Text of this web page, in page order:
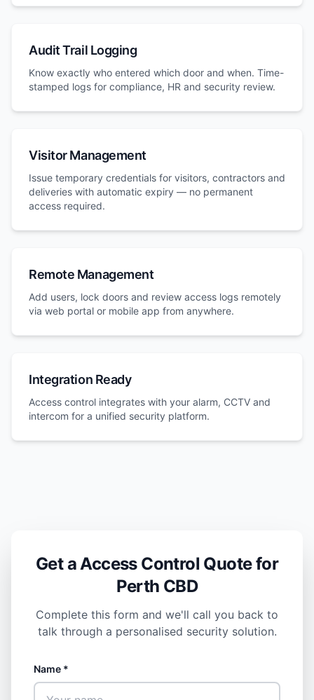
Audit Trail Logging
Know exactly who entered which door and when. Time-
stamped logs for compliance, HR and security review.
Visitor Management
Issue temporary credentials for visitors, contractors and
deliveries with automatic expiry — no permanent
access required.
Remote Management
Add users, lock doors and review access logs remotely
via web portal or mobile app from anywhere.
Integration Ready
Access control integrates with your alarm, CCTV and
intercom for a unified security platform.
Get a Access Control Quote for
Perth CBD
Complete this form and we'll call you back to
talk through a personalised security solution.
Name *